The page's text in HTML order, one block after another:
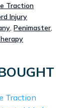
Traction
Injury
, Penimaster,